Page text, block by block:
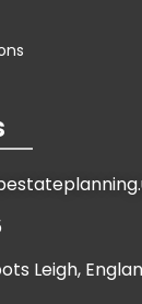
Leigh,